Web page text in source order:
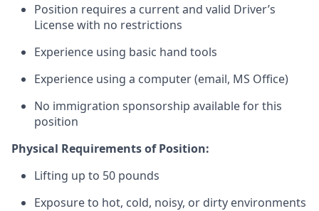
Position requires a current and valid Driver’s
License with no restrictions
Experience using basic hand tools
Experience using a computer (email, MS Office)
No immigration sponsorship available for this
position
Physical Requirements of Position:
Lifting up to 50 pounds
Exposure to hot, cold, noisy, or dirty environments